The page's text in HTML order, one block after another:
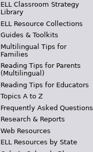
ELL Classroom Strategy
Library
ELL Resource Collections
Guides & Toolkits
Multilingual Tips for
Families
Reading Tips for Parents
(Multilingual)
Reading Tips for Educators
Topics A to Z
Frequently Asked Questions
Research & Reports
Web Resources
ELL Resources by State